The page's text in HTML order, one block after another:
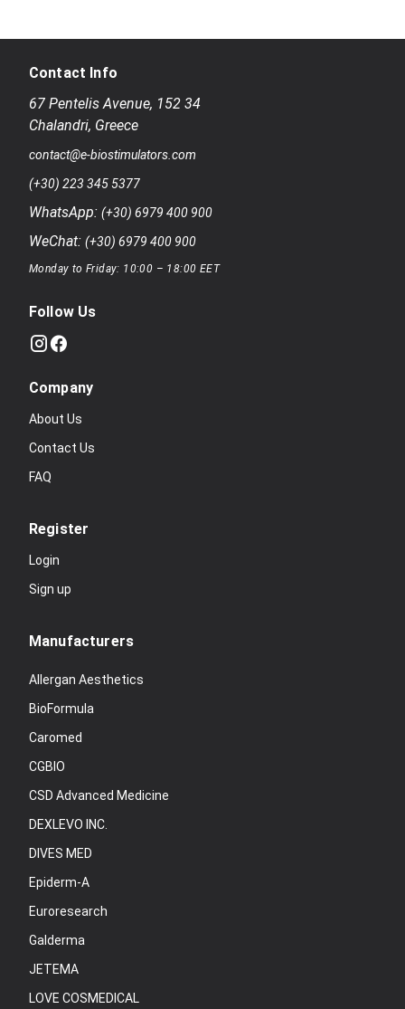
Contact Info
67 Pentelis Avenue, 152 34
Chalandri, Greece
contact@e-biostimulators.com
(+30) 223 345 5377
WhatsApp: (+30) 6979 400 900
WeChat: (+30) 6979 400 900
Monday to Friday: 10:00 – 18:00 EET
Follow Us
Company
About Us
Contact Us
FAQ
Register
Login
Sign up
Manufacturers
Allergan Aesthetics
BioFormula
Caromed
CGBIO
CSD Advanced Medicine
DEXLEVO INC.
DIVES MED
Epiderm-A
Euroresearch
Galderma
JETEMA
LOVE COSMEDICAL